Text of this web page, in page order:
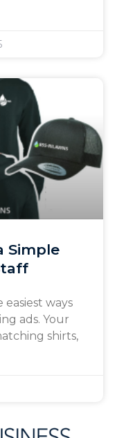
Simple
ways
ads. Your
shirts,